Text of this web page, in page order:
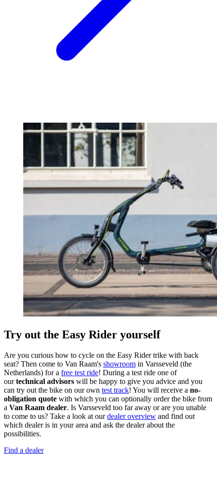
Try out the Easy Rider yourself
Are you curious how to cycle on the Easy Rider trike with back
seat? Then come to Van Raam's showroom in Varsseveld (the
Netherlands) for a free test ride! During a test ride one of
ourtechnical advisors will be happy to give you advice and you
can try out the bike on our own test track! You will receive a no-
obligation quote with which you can optionally order the bike from
a Van Raam dealer. Is Varsseveld too far away or are you unable
to come to us? Take a look at ourdealer overview and find out
which dealer is in your area and ask the dealer about the
possibilities.
Find a dealer